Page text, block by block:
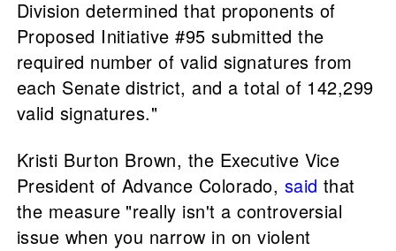
Division determined that proponents of
Proposed Initiative #95 submitted the
required number of valid signatures from
each Senate district, and a total of 142,299
valid signatures."
Kristi Burton Brown, the Executive Vice
President of Advance Colorado, said that
the measure "really isn't a controversial
issue when you narrow in on violent